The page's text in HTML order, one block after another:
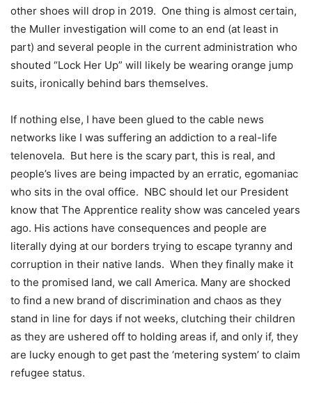
other shoes will drop in 2019. One thing is almost certain,
the Muller investigation will come to an end (at least in
part) and several people in the current administration who
shouted “Lock Her Up” will likely be wearing orange jump
suits, ironically behind bars themselves.
If nothing else, I have been glued to the cable news
networks like I was suffering an addiction to a real-life
telenovela. But here is the scary part, this is real, and
people’s lives are being impacted by an erratic, egomaniac
who sits in the oval office. NBC should let our President
know that The Apprentice reality show was canceled years
ago. His actions have consequences and people are
literally dying at our borders trying to escape tyranny and
corruption in their native lands. When they finally make it
to the promised land, we call America. Many are shocked
to find a new brand of discrimination and chaos as they
stand in line for days if not weeks, clutching their children
as they are ushered off to holding areas if, and only if, they
are lucky enough to get past the ‘metering system’ to claim
refugee status.